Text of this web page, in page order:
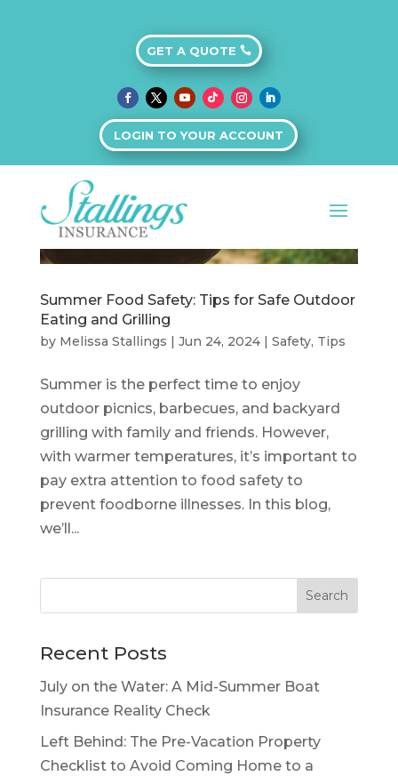
GET A QUOTE
LOGIN TO YOUR ACCOUNT
Summer Food Safety: Tips for Safe Outdoor
Eating and Grilling
by Melissa Stallings Jun 24, 2024| Safety, Tips
Summer is the perfect time to enjoy
outdoor picnics, barbecues, and backyard
grilling with family and friends. However,
with warmer temperatures, it’s important to
pay extra attention to food safety to
prevent foodborne illnesses. In this blog,
we’ll...
Recent Posts
July on the Water: A Mid-Summer Boat
Insurance Reality Check
Left Behind: The Pre-Vacation Property
Checklist to Avoid Coming Home to a